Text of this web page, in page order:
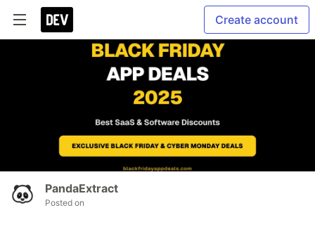
Create account
PandaExtract
Posted on